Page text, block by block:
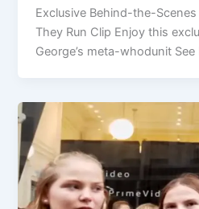
Exclusive Behind-the-
They Run Clip Enjoy this
George’s meta-whodunit See